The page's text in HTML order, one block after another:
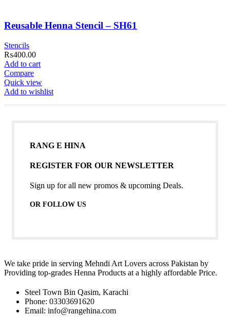
Reusable Henna Stencil – SH61
Stencils
₨400.00
Add to cart
Compare
Quick view
Add to wishlist
RANG E HINA
REGISTER FOR OUR NEWSLETTER
Sign up for all new promos & upcoming Deals.
OR FOLLOW US
We take pride in serving Mehndi Art Lovers across Pakistan by
Providing top-grades Henna Products at a highly affordable Price.
Steel Town Bin Qasim, Karachi
Phone: 03303691620
Email: info@rangehina.com